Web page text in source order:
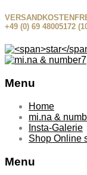
+49 (0) 69 48005172
Menu
Skip
content
Home
mi.na &
Insta-Galerie
Shop Online
Menu